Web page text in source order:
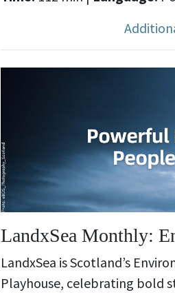
LandxSea Monthly:
LandxSea is Scotland’s
Playhouse, celebrating bold